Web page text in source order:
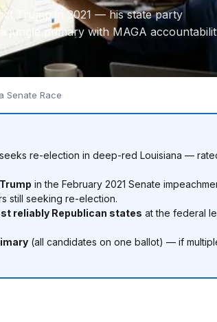
Trump in 2021 — his state party
jungle primary with MAGA
Senate Race
seeks re-election in deep-red Louisiana —
in the February 2021 Senate
still seeking re-election.
reliably Republican states at the federal
(all candidates on one ballot) — if